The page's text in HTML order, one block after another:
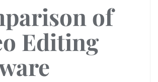
of
Editing